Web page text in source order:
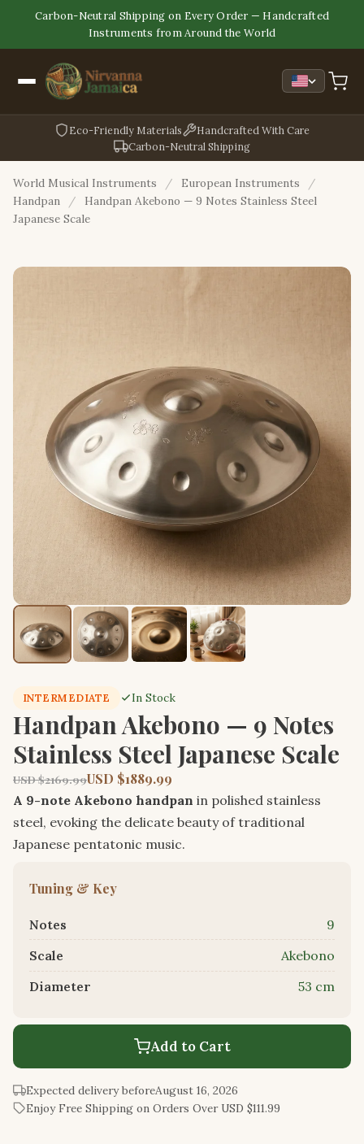
Carbon-Neutral Shipping on Every Order — Handcrafted
Instruments from Around the World
Eco-Friendly Materials
Handcrafted With Care
Carbon-Neutral Shipping
World Musical Instruments / European Instruments
/
Handpan
/
Handpan Akebono — 9 Notes Stainless Steel
Japanese Scale
INTERMEDIATE In Stock
Handpan Akebono — 9 Notes
Stainless Steel Japanese Scale
USD $2169.99USD $1889.99
A 9-note Akebono handpan in polished stainless
steel, evoking the delicate beauty of traditional
Japanese pentatonic music.
Tuning & Key
Notes
9
Scale
Akebono
Diameter
53 cm
Add to Cart
Expected delivery beforeAugust 16, 2026
Enjoy Free Shipping on Orders Over USD $111.99